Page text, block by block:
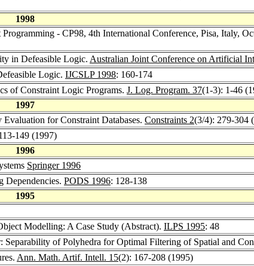
1998
- CP98, 4th International Conference, Pisa, Italy,
in Defeasible Logic. Australian Joint Conference on Artificial
Logic. IJCSLP 1998: 160-174
of Constraint Logic Programs. J. Log. Program. 37(1-3): 1-46
1997
for Constraint Databases. Constraints 2(3/4): 279-304
149 (1997)
1996
Springer 1996
Dependencies. PODS 1996: 128-138
1995
Modelling: A Case Study (Abstract). ILPS 1995: 48
Separability of Polyhedra for Optimal Filtering of Spatial and
Ann. Math. Artif. Intell. 15(2): 167-208 (1995)